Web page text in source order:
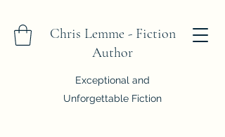
Chris Lemme - Fiction
Author
Exceptional and
Unforgettable Fiction